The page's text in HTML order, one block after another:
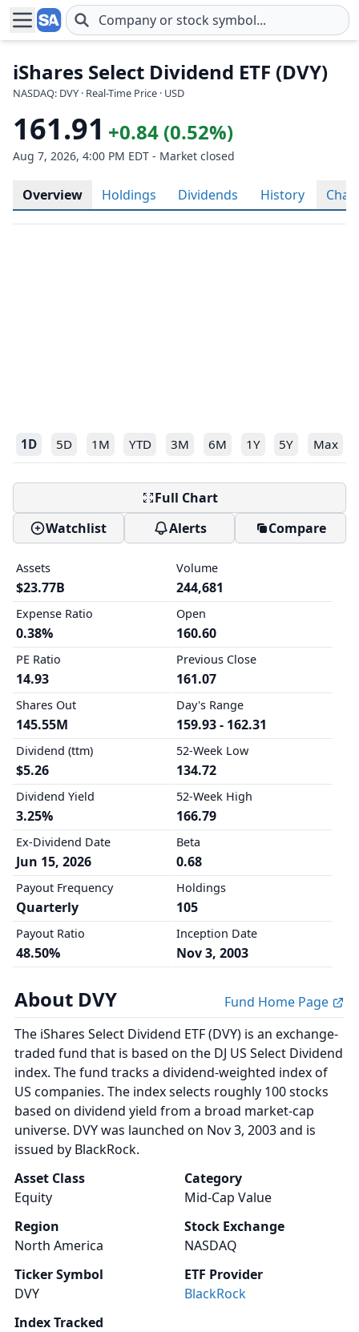
Skip to main content
iShares Select Dividend ETF (DVY)
NASDAQ: DVY · Real-Time Price · USD
161.91 +0.84 (0.52%)
Aug 7, 2026, 4:00 PM EDT - Market closed
Overview Holdings Dividends History Chart
1D 5D 1M YTD 3M 6M 1Y 5Y Max
Full Chart
Watchlist
Alerts Compare
Assets
$23.77B
Expense Ratio
0.38%
PE Ratio
14.93
Shares Out
145.55M
Dividend (ttm)
$5.26
Dividend Yield
3.25%
Ex-Dividend Date
Jun 15, 2026
Payout Frequency
Quarterly
Payout Ratio
48.50%
Volume
244,681
Open
160.60
Previous Close
161.07
Day's Range
159.93 - 162.31
52-Week Low
134.72
52-Week High
166.79
Beta
0.68
Holdings
105
Inception Date
Nov 3, 2003
About DVY
Fund Home Page
The iShares Select Dividend ETF (DVY) is an exchange-
traded fund that is based on the DJ US Select Dividend
index. The fund tracks a dividend-weighted index of
US companies. The index selects roughly 100 stocks
based on dividend yield from a broad market-cap
universe. DVY was launched on Nov 3, 2003 and is
issued by BlackRock.
Asset Class
Equity
Category
Mid-Cap Value
Region
North America
Stock Exchange
NASDAQ
Ticker Symbol
DVY
ETF Provider
BlackRock
Index Tracked